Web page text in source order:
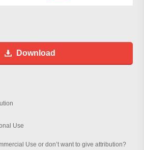
Download
Use
Use or don’t want to give attribution?